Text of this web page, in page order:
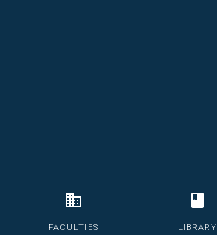
FACULTIES
LIBRARY